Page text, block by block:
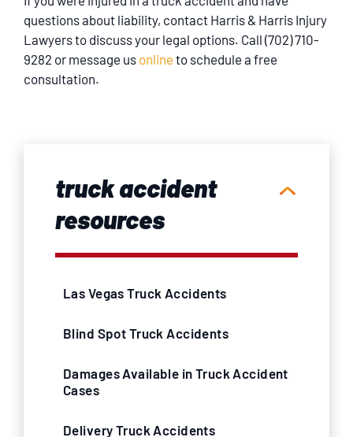
questions about liability, contact Harris & Harris Injury
Lawyers to discuss your legal options. Call (702) 710-
9282 or message us online to schedule a free
consultation.
truck accident
resources
Las Vegas Truck Accidents
Blind Spot Truck Accidents
Damages Available in Truck Accident
Cases
Delivery Truck Accidents